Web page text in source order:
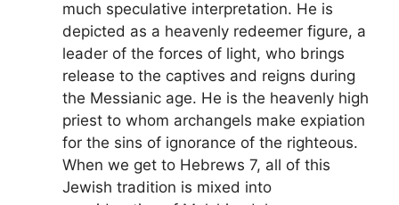
much speculative interpretation. He is
depicted as a heavenly redeemer figure, a
leader of the forces of light, who brings
release to the captives and reigns during
the Messianic age. He is the heavenly high
priest to whom archangels make expiation
for the sins of ignorance of the righteous.
When we get to Hebrews 7, all of this
Jewish tradition is mixed into